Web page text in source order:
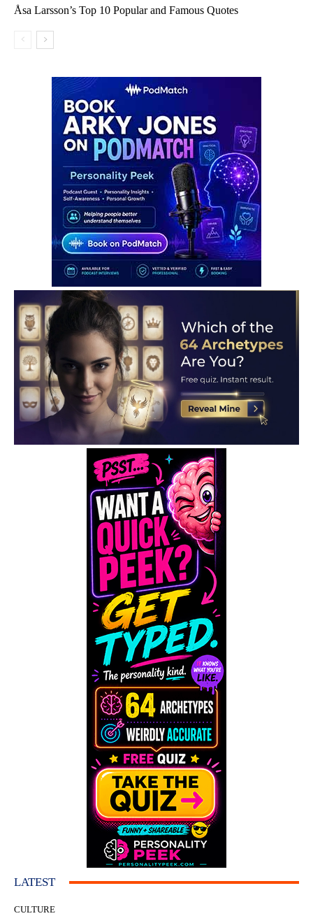
Åsa Larsson’s Top 10 Popular and Famous Quotes
LATEST
CULTURE